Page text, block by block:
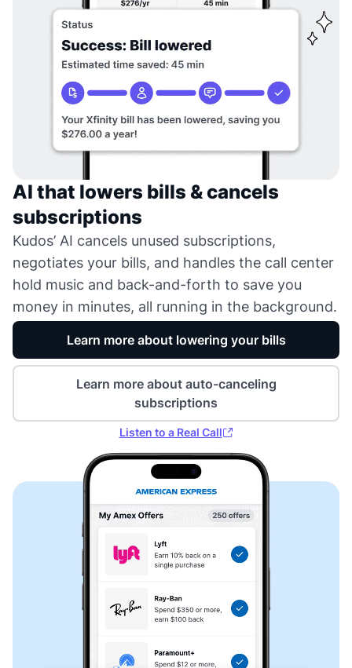
AI that lowers bills & cancels
subscriptions
Kudos’ AI cancels unused subscriptions,
negotiates your bills, and handles the call center
hold music and back-and-forth to save you
money in minutes, all running in the background.
Learn more about lowering your bills
Learn more about auto-canceling
subscriptions
Listen to a Real Call